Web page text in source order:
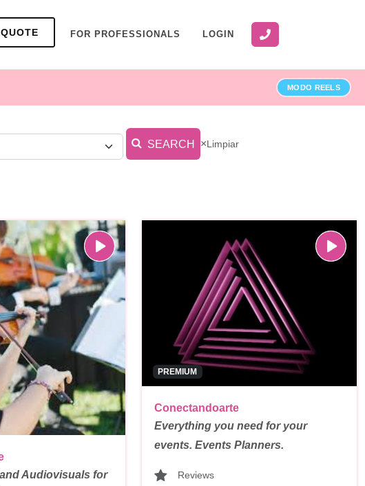
FOR PROFESSIONALS LOGIN
MODO REELS
SEARCH ×Limpiar
Audiovisuals for
PREMIUM
Conectandoarte
Everything you need for your
events. Events Planners.
Reviews